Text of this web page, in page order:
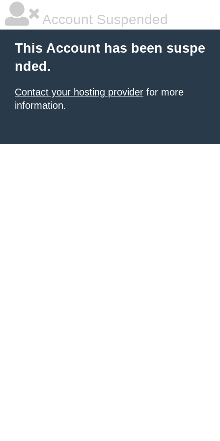
Account Suspended
This Account has been suspe
nded.
Contact your hosting provider for more
information.